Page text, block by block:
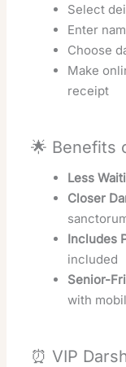
Select
Enter
Choose
Make
receipt
🌟 Benefits
Less
Closer
Includes
included
Senior-
with
⏰ VIP